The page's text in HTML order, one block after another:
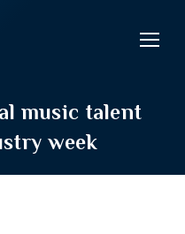
music talent
week